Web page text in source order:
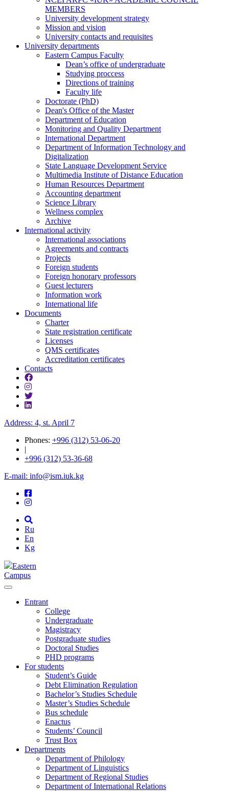
MEMBERS
University development strategy
Mission and vision
University contacts and requisites
University departments
Eastern Campus Faculty
Dean’s office of undergraduate
Studying proccess
Directions of training
Faculty life
Doctorate (PhD)
Dean's Office of the Master
Department of Education
Monitoring and Quality Department
International Department
Department of Information Technology and
Digitalization
State Language Development Service
Multimedia Institute of Distance Education
Human Resources Department
Accounting department
Science Library
Wellness complex
Archive
International activity
International associations
Agreements and contracts
Projects
Foreign students
Foreign honorary professors
Guest lecturers
Information work
International life
Documents
Charter
State registration certificate
Licenses
QMS certificates
Accreditation certificates
Contacts
Address: 4, st. April 7
Phones: +996 (312) 53-06-20
|
+996 (312) 53-36-68
E-mail: info@ism.iuk.kg
Ru
En
Kg
Eastern
Campus
Entrant
College
Undergraduate
Magistracy
Postgraduate studies
Doctoral Studies
PHD programs
For students
Student’s Guide
Debt Elimination Regulation
Bachelor’s Studies Schedule
Master’s Studies Schedule
Bus schedule
Enactus
Students’ Council
Trust Box
Departments
Department of Philology
Department of Linguistics
Department of Regional Studies
Department of International Relations